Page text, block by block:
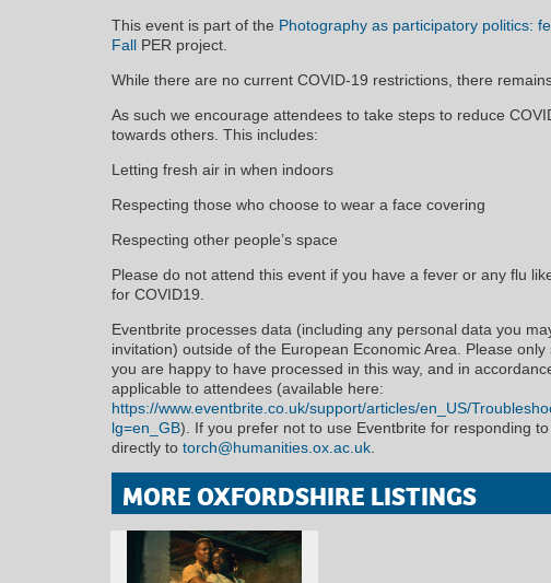
This event is part of the Photography as participatory politics:
Fall PER project.
While there are no current COVID-19 restrictions, there
As such we encourage attendees to take steps to reduce
towards others. This includes:
Letting fresh air in when indoors
Respecting those who choose to wear a face covering
Respecting other people’s space
Please do not attend this event if you have a fever or any flu
for COVID19.
Eventbrite processes data (including any personal data you
invitation) outside of the European Economic Area. Please
you are happy to have processed in this way, and in
applicable to attendees (available here:
https://www.eventbrite.co.uk/support/articles/en_US/
lg=en_GB). If you prefer not to use Eventbrite for responding
directly to torch@humanities.ox.ac.uk
MORE OXFORDSHIRE LISTINGS